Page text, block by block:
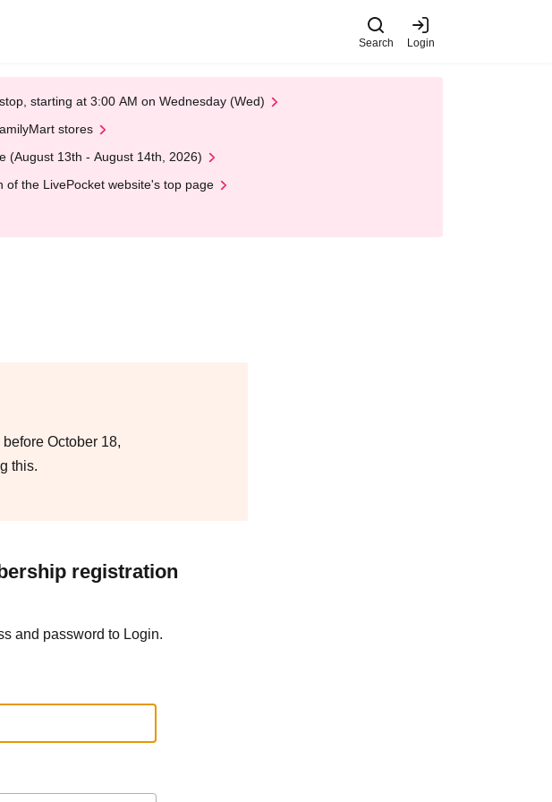
Search Login
starting at 3:00 AM on Wednesday (Wed)
stores
(August 13th - August 14th, 2026)
the LivePocket website's top page
October 18,
this.
registration
and password to Login.